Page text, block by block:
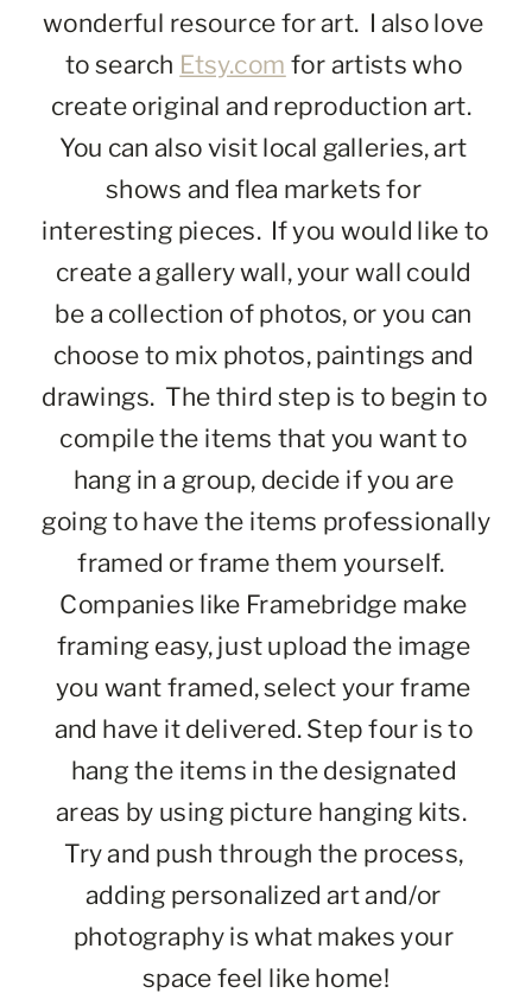
wonderful resource for art.  I also love
to search Etsy.com for artists who
create original and reproduction art.
You can also visit local galleries, art
shows and flea markets for
interesting pieces.  If you would like to
create a gallery wall, your wall could
be a collection of photos, or you can
choose to mix photos, paintings and
drawings.  The third step is to begin to
compile the items that you want to
hang in a group, decide if you are
going to have the items professionally
framed or frame them yourself.
Companies like Framebridge make
framing easy, just upload the image
you want framed, select your frame
and have it delivered. Step four is to
hang the items in the designated
areas by using picture hanging kits.
Try and push through the process,
adding personalized art and/or
photography is what makes your
space feel like home!